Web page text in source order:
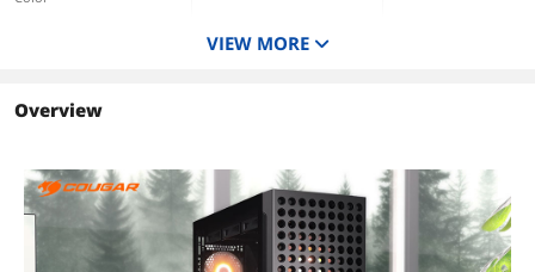
Glass Window, ABS
Internal 3.5" Drive Bays
2x (1x if 2x SSD
installed)
2 x 3.5"/2.5"
bays
VIEW MORE
Overview